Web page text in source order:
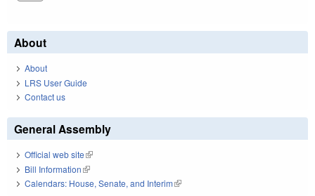
About
About
LRS User Guide
Contact us
General Assembly
Official web site(link is external)
Bill Information(link is external)
Calendars: House, Senate, and Interim(link is external)